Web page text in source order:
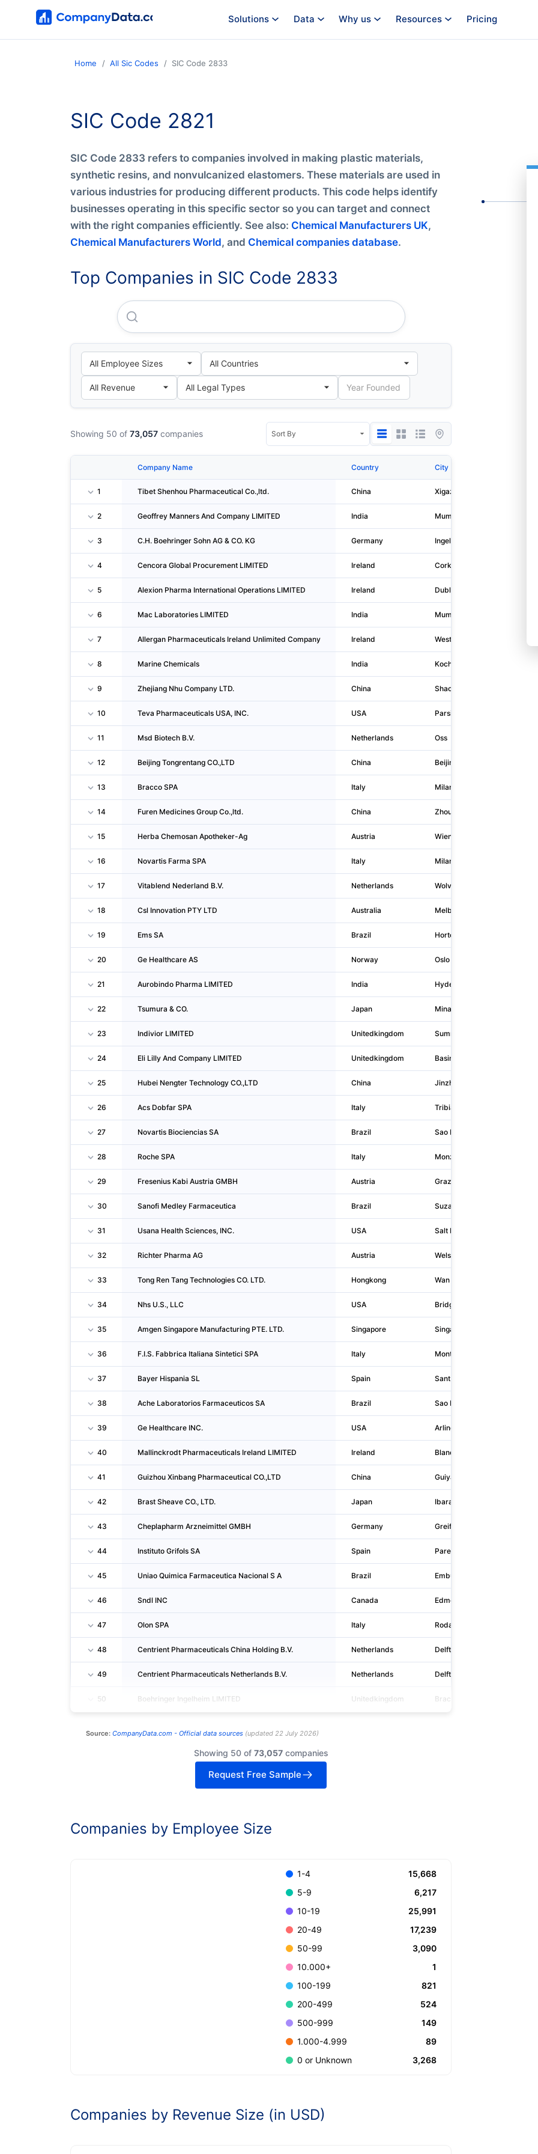
Solutions Data Why us Resources Pricing
Home All Sic Codes SIC Code 2833
SIC Code 2821
SIC Code 2833 refers to companies involved in making plastic materials,
synthetic resins, and nonvulcanized elastomers. These materials are used in
various industries for producing different products. This code helps identify
businesses operating in this specific sector so you can target and connect
with the right companies efficiently. See also: Chemical Manufacturers UK,
Chemical Manufacturers World, and Chemical companies database.
Top Companies in SIC Code 2833
Showing 50 of 73,057 companies
Company Name Country City
1 Tibet Shenhou Pharmaceutical Co.,ltd. China Xigaze
2 Geoffrey Manners And Company LIMITED India Mumbai
3 C.H. Boehringer Sohn AG & CO. KG Germany Ingelheim am Rhein
4 Cencora Global Procurement LIMITED Ireland Cork
5 Alexion Pharma International Operations LIMITED Ireland Dublin
6 Mac Laboratories LIMITED India Mumbai
7 Allergan Pharmaceuticals Ireland Unlimited Company Ireland Westport
8 Marine Chemicals India Kochi
9 Zhejiang Nhu Company LTD. China Shaoxing
10 Teva Pharmaceuticals USA, INC. USA Parsippany
11 Msd Biotech B.V. Netherlands Oss
12 Beijing Tongrentang CO.,LTD China Beijing
13 Bracco SPA Italy Milano
14 Furen Medicines Group Co.,ltd. China Zhoukou
15 Herba Chemosan Apotheker-Ag Austria Wien
16 Novartis Farma SPA Italy Milano
17 Vitablend Nederland B.V. Netherlands Wolvega
18 Csl Innovation PTY LTD Australia Melbourne
19 Ems SA Brazil Hortolândia
20 Ge Healthcare AS Norway Oslo
21 Aurobindo Pharma LIMITED India Hyderabad
22 Tsumura & CO. Japan Minato-ku
23 Indivior LIMITED Unitedkingdom Summergangs
24 Eli Lilly And Company LIMITED Unitedkingdom Basingstoke
25 Hubei Nengter Technology CO.,LTD China Jinzhou
26 Acs Dobfar SPA Italy Tribiano
27 Novartis Biociencias SA Brazil Sao Paulo
28 Roche SPA Italy Monza
29 Fresenius Kabi Austria GMBH Austria Graz
30 Sanofi Medley Farmaceutica Brazil Suzano
31 Usana Health Sciences, INC. USA Salt Lake City
32 Richter Pharma AG Austria Wels
33 Tong Ren Tang Technologies CO. LTD. Hongkong Wan Chai District
34 Nhs U.S., LLC USA Bridgewater
35 Amgen Singapore Manufacturing PTE. LTD. Singapore Singapore
36 F.I.S. Fabbrica Italiana Sintetici SPA Italy Montecchio Maggiore
37 Bayer Hispania SL Spain Sant Joan Despí
38 Ache Laboratorios Farmaceuticos SA Brazil Sao Paulo
39 Ge Healthcare INC. USA Arlington Heights
40 Mallinckrodt Pharmaceuticals Ireland LIMITED Ireland Blanchardstown
41 Guizhou Xinbang Pharmaceutical CO.,LTD China Guiyang
42 Brast Sheave CO., LTD. Japan Ibaraki
43 Cheplapharm Arzneimittel GMBH Germany Greifswald
44 Instituto Grifols SA Spain Parets del Vallès
45 Uniao Quimica Farmaceutica Nacional S A Brazil Embu-guaçu
46 Sndl INC Canada Edmonton
47 Olon SPA Italy Rodano
48 Centrient Pharmaceuticals China Holding B.V. Netherlands Delft
49 Centrient Pharmaceuticals Netherlands B.V. Netherlands Delft
50 Boehringer Ingelheim LIMITED Unitedkingdom Bracknell
Source: CompanyData.com - Official data sources(updated 22 July 2026)
Showing 50 of 73,057companies
Request Free Sample
Companies by Employee Size
1-4
15,668
5-9
6,217
10-19
25,991
20-49
17,239
50-99
3,090
10.000+
1
100-199
821
200-499
524
500-999
149
1.000-4.999
89
0 or Unknown
3,268
Companies by Revenue Size (in USD)